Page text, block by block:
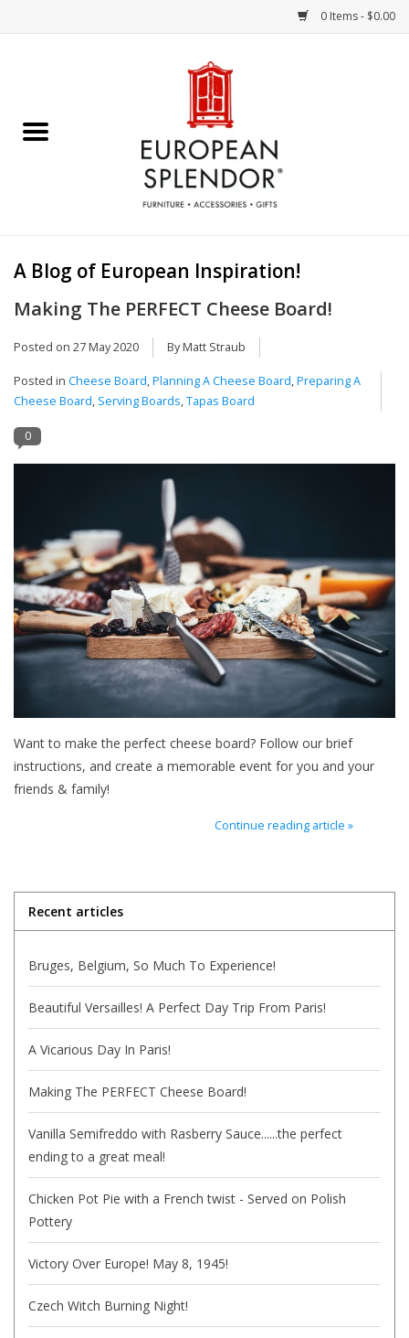
0 Items - $0.00
Chocolates & Candies
Crystal
Art / Wall Decor
Furniture
French Home
Lavender
Towels
Gift cards
European Splendor® Blog
A Blog of European Inspiration!
Making The PERFECT Cheese Board!
Posted on 27 May 2020 By Matt Straub
Posted in Cheese Board,Planning A Cheese Board,Preparing A
Cheese Board, Serving Boards,Tapas Board
0
Want to make the perfect cheese board? Follow our brief
instructions, and create a memorable event for you and your
friends & family!
Continue reading article »
Recent articles
Bruges, Belgium, So Much To Experience!
Beautiful Versailles! A Perfect Day Trip From Paris!
A Vicarious Day In Paris!
Making The PERFECT Cheese Board!
Vanilla Semifreddo with Rasberry Sauce......the perfect
ending to a great meal!
Chicken Pot Pie with a French twist - Served on Polish
Pottery
Victory Over Europe! May 8, 1945!
Czech Witch Burning Night!